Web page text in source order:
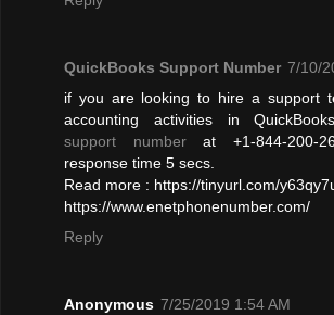
QuickBooks Support Number 7/10/
if you are looking to hire a support
accounting activities in
support numberat +1-844-200-
response time 5 secs.
Read more : https://tinyurl.com/
https://www.enetphonenumber.com/
Reply
Anonymous 7/25/2019 1:54 AM